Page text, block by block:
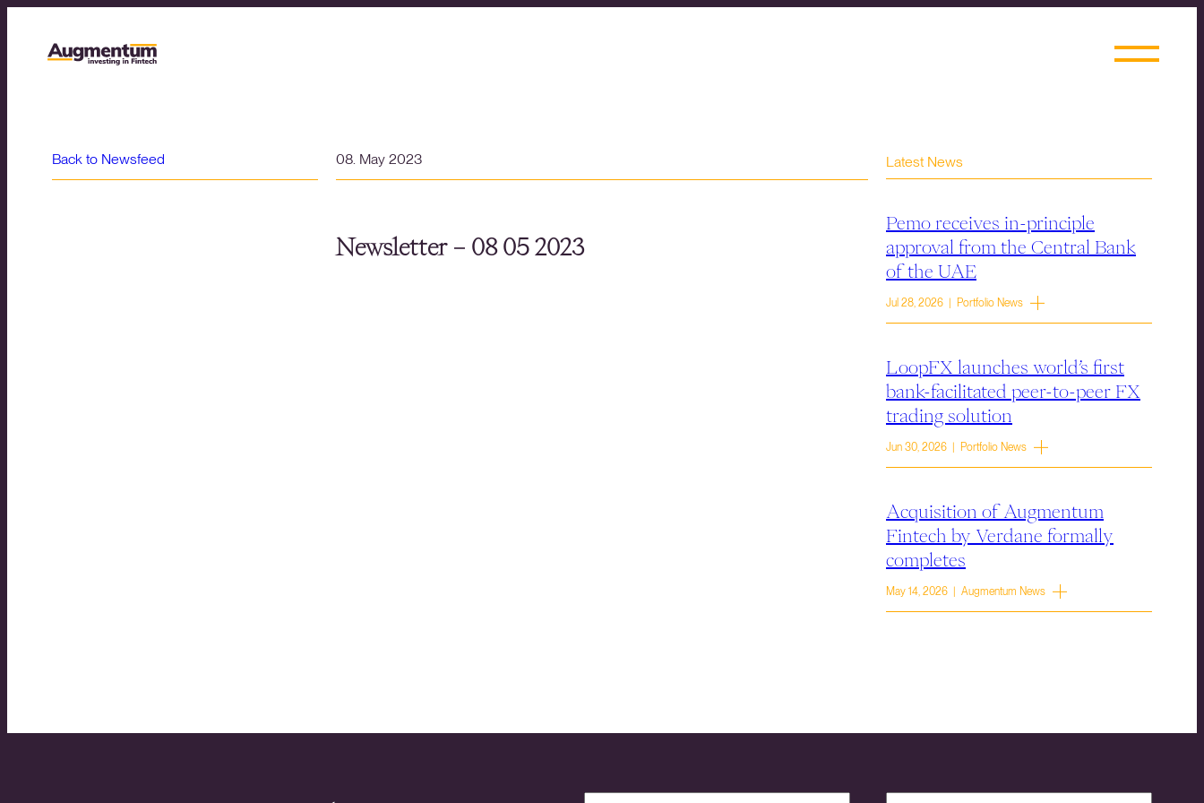
Back to Newsfeed 08. May 2023
Newsletter – 08 05 2023
Latest News
Pemo receives in-principle
approval from the Central Bank
of the UAE
Jul 28, 2026 | Portfolio News
LoopFX launches world’s first
bank-facilitated peer-to-peer FX
trading solution
Jun 30, 2026 | Portfolio News
Acquisition of Augmentum
Fintech by Verdane formally
completes
May 14, 2026 | Augmentum News